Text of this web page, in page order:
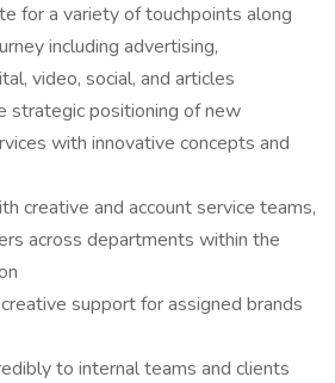
for a variety of touchpoints along
including advertising,
video, social, and articles
strategic positioning of new
with innovative concepts and
creative and account service teams,
across departments within the
support for assigned brands
to internal teams and clients